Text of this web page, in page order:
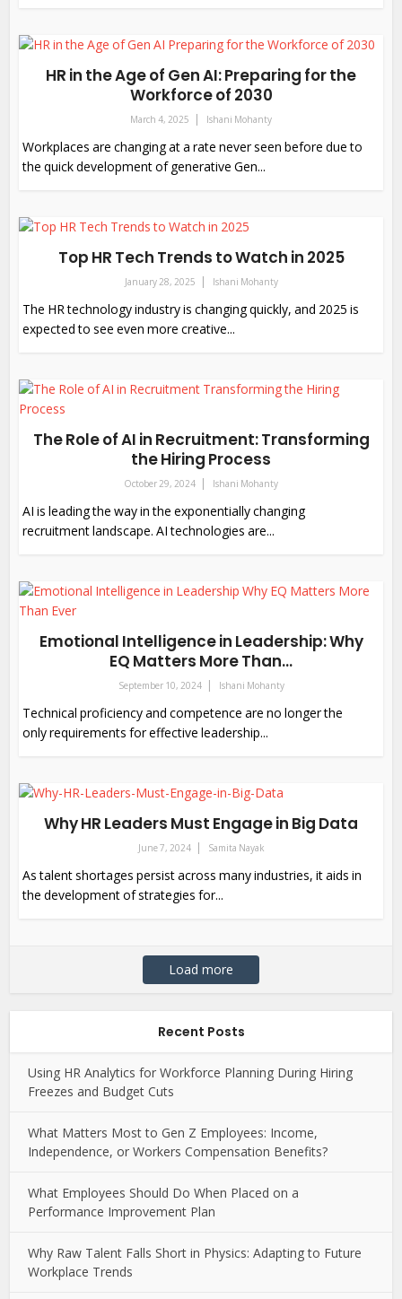
HR in the Age of Gen AI: Preparing for the
Workforce of 2030
March 4, 2025 Ishani Mohanty
Workplaces are changing at a rate never seen before due to
the quick development of generative Gen...
Top HR Tech Trends to Watch in 2025
January 28, 2025 Ishani Mohanty
The HR technology industry is changing quickly, and 2025 is
expected to see even more creative...
The Role of AI in Recruitment: Transforming
the Hiring Process
October 29, 2024 Ishani Mohanty
AI is leading the way in the exponentially changing
recruitment landscape. AI technologies are...
Emotional Intelligence in Leadership: Why
EQ Matters More Than...
September 10, 2024 Ishani Mohanty
Technical proficiency and competence are no longer the
only requirements for effective leadership...
Why HR Leaders Must Engage in Big Data
June 7, 2024 Samita Nayak
As talent shortages persist across many industries, it aids in
the development of strategies for...
Load more
Recent Posts
Using HR Analytics for Workforce Planning During Hiring
Freezes and Budget Cuts
What Matters Most to Gen Z Employees: Income,
Independence, or Workers Compensation Benefits?
What Employees Should Do When Placed on a
Performance Improvement Plan
Why Raw Talent Falls Short in Physics: Adapting to Future
Workplace Trends